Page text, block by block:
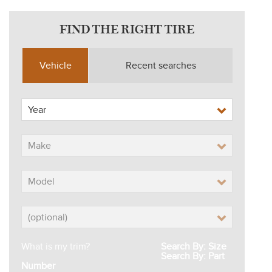
FIND THE RIGHT TIRE
Vehicle Recent searches
What is my trim?
Search By: Size
Search By: Part
Number